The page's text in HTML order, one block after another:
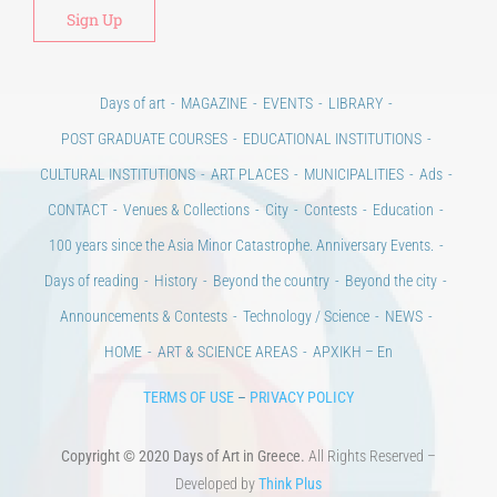
Days of art MAGAZINE EVENTS
LIBRARY
POST GRADUATE COURSES
EDUCATIONAL INSTITUTIONS
CULTURAL INSTITUTIONS
ART PLACES MUNICIPALITIES
Ads
CONTACT
Venues & Collections City Contests
Education
100 years since the Asia Minor Catastrophe. Anniversary Events.
Days of reading
History Beyond the country
Beyond the city
Announcements & Contests
Technology / Science
NEWS
HOME
ART & SCIENCE AREAS ΑΡΧΙΚΗ – En
TERMS OF USE – PRIVACY POLICY
Copyright © 2020 Days of Art in Greece. All Rights Reserved –
Developed byThink Plus